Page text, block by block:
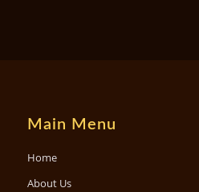
Main Menu
Home
About Us